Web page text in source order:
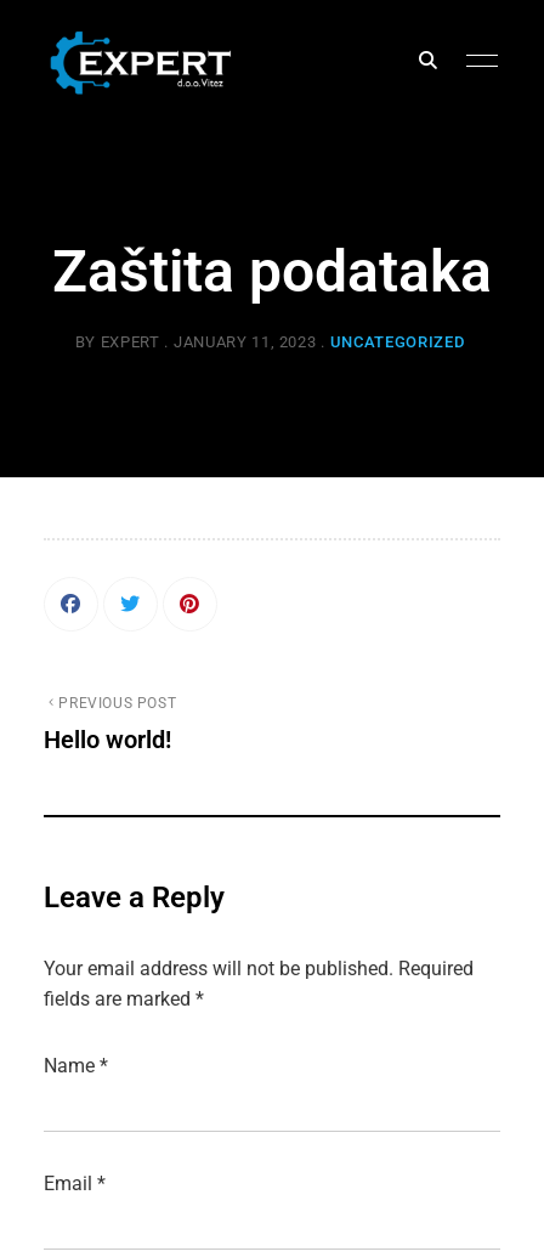
Zaštita podataka
BY EXPERT JANUARY 11, 2023 UNCATEGORIZED
PREVIOUS POST
Hello world!
Leave a Reply
Your email address will not be published. Required
fields are marked *
Name *
Email *